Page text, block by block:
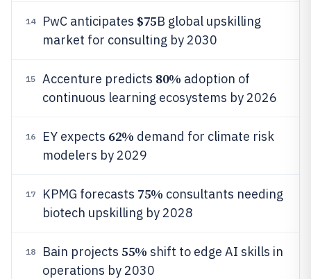
14 PwC anticipates $75B global upskilling
market for consulting by 2030
15 Accenture predicts 80% adoption of
continuous learning ecosystems by 2026
16 EY expects 62% demand for climate risk
modelers by 2029
17 KPMG forecasts 75% consultants needing
biotech upskilling by 2028
18 Bain projects 55% shift to edge AI skills in
operations by 2030